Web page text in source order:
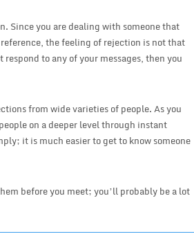
Since you are dealing with someone that
the feeling of rejection is not that
to any of your messages, then you
from wide varieties of people. As you
on a deeper level through instant
it is much easier to get to know someone
before you meet; you’ll probably be a lot